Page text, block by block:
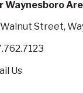
Waynesboro
& Map
Walnut Street,
icon
Us